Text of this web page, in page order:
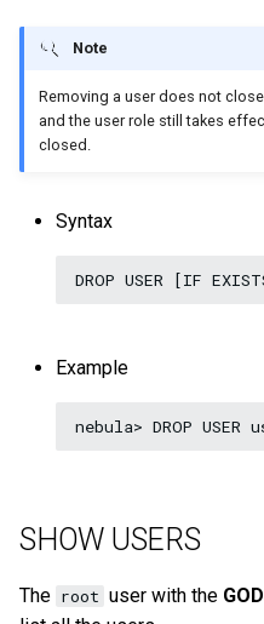
Note
Removing a user does not
and the user role still takes
closed.
Syntax
Example
SHOW USERS
The root user with the GOD